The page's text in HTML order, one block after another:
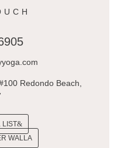
Redondo Beach,
LIST
WALLA